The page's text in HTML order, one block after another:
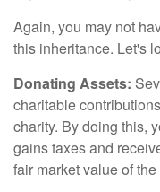
Again, you may not
this inheritance. Let's
Donating Assets:
charitable
charity. By doing this,
gains taxes and
fair market value of